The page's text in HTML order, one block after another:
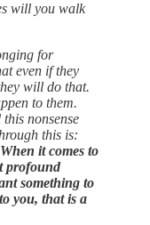
will you walk
for
even if they
will do that.
to them.
nonsense
this is:
When it comes to
profound
something to
you, that is a